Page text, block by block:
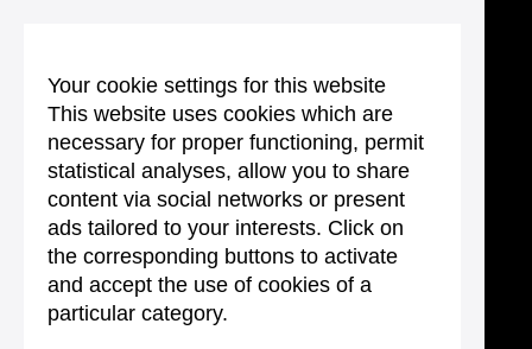
Your cookie settings for this website
This website uses cookies which are
necessary for proper functioning, permit
statistical analyses, allow you to share
content via social networks or present
ads tailored to your interests. Click on
the corresponding buttons to activate
and accept the use of cookies of a
particular category.